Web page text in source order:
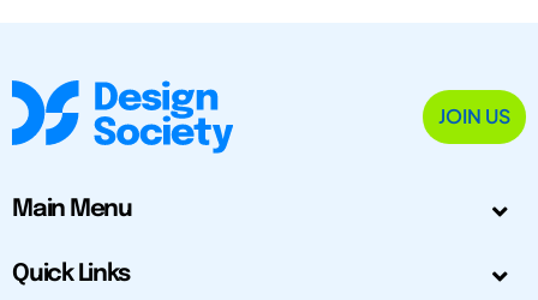
JOIN US
Main Menu
Quick Links